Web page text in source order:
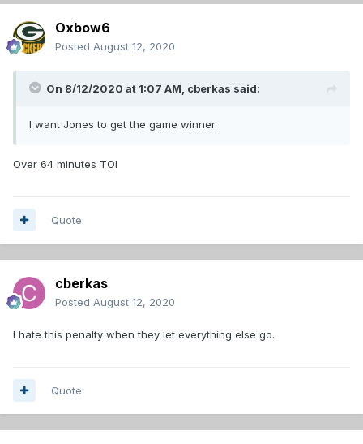
Oxbow6
Posted August 12, 2020
On 8/12/2020 at 1:07 AM, cberkas said:
I want Jones to get the game winner.
Over 64 minutes TOI
Quote
cberkas
Posted August 12, 2020
I hate this penalty when they let everything else go.
Quote